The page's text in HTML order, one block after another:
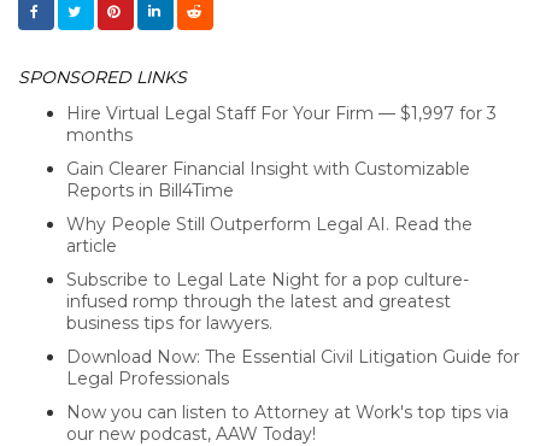
SPONSORED LINKS
Hire Virtual Legal Staff For Your Firm — $1,997 for 3
months
Gain Clearer Financial Insight with Customizable
Reports in Bill4Time
Why People Still Outperform Legal AI. Read the
article
Subscribe to Legal Late Night for a pop culture-
infused romp through the latest and greatest
business tips for lawyers.
Download Now: The Essential Civil Litigation Guide for
Legal Professionals
Now you can listen to Attorney at Work's top tips via
our new podcast, AAW Today!